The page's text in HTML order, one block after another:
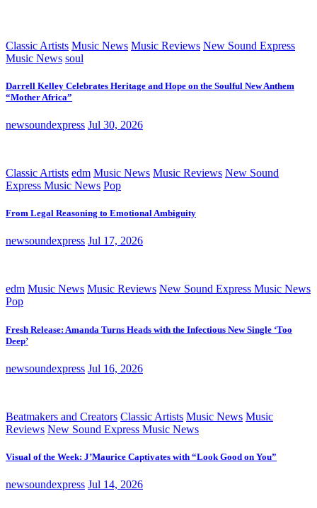
Classic Artists Music News Music Reviews New Sound Express
Music News soul
Darrell Kelley Celebrates Heritage and Hope on the Soulful New Anthem
“Mother Africa”
newsoundexpress Jul 30, 2026
Classic Artists edm Music News Music Reviews New Sound
Express Music News Pop
From Legal Reasoning to Emotional Ambiguity
newsoundexpress Jul 17, 2026
edm Music News Music Reviews New Sound Express Music News
Pop
Fresh Release: Amanda Turns Heads with the Infectious New Single ‘Too
Deep’
newsoundexpress Jul 16, 2026
Beatmakers and Creators Classic Artists Music News Music
Reviews New Sound Express Music News
Visual of the Week: J’Maurice Captivates with “Look Good on You”
newsoundexpress Jul 14, 2026